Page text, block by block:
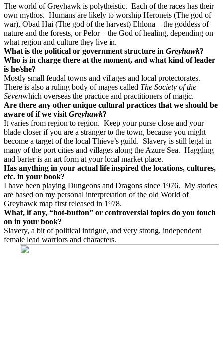
The world of Greyhawk is polytheistic. Each of the races has their
own mythos. Humans are likely to worship Heroneis (The god of
war), Obad Hai (The god of the harvest) Ehlona – the goddess of
nature and the forests, or Pelor – the God of healing, depending on
what region and culture they live in.
What is the political or government structure in Greyhawk?
Who is in charge there at the moment, and what kind of leader
is he/she?
Mostly small feudal towns and villages and local protectorates.
There is also a ruling body of mages called The Society of the
Sevenwhich overseas the practice and practitioners of magic.
Are there any other unique cultural practices that we should be
aware of if we visit Greyhawk?
It varies from region to region. Keep your purse close and your
blade closer if you are a stranger to the town, because you might
become a target of the local Thieve’s guild. Slavery is still legal in
many of the port cities and villages along the Azure Sea. Haggling
and barter is an art form at your local market place.
Has anything in your actual life inspired the locations, cultures,
etc. in your book?
I have been playing Dungeons and Dragons since 1976. My stories
are based on my personal interpretation of the old World of
Greyhawk map first released in 1978.
What, if any, “hot-button” or controversial topics do you touch
on in your book?
Slavery, a bit of political intrigue, and very strong, independent
female lead warriors and characters.